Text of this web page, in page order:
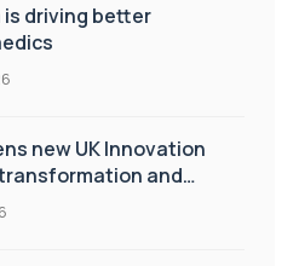
driving better
new UK Innovation
and